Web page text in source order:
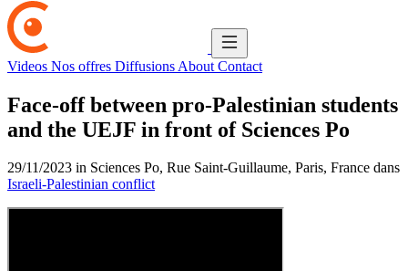
Videos Nos offres Diffusions About Contact
Face-off between pro-Palestinian students
and the UEJF in front of Sciences Po
29/11/2023 in Sciences Po, Rue Saint-Guillaume, Paris, France dans
Israeli-Palestinian conflict